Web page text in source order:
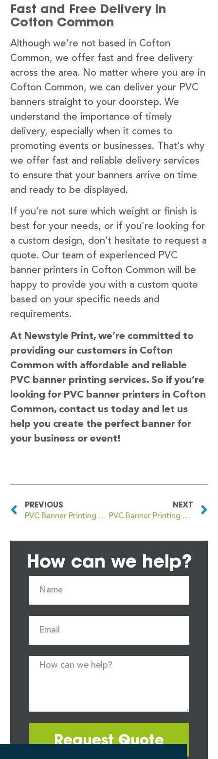
Fast and Free Delivery in
Cofton Common
Although we’re not based in Cofton
Common, we offer fast and free delivery
across the area. No matter where you are in
Cofton Common, we can deliver your PVC
banners straight to your doorstep. We
understand the importance of timely
delivery, especially when it comes to
promoting events or businesses. That’s why
we offer fast and reliable delivery services
to ensure that your banners arrive on time
and ready to be displayed.
If you’re not sure which weight or finish is
best for your needs, or if you’re looking for
a custom design, don’t hesitate to request a
quote. Our team of experienced PVC
banner printers in Cofton Common will be
happy to provide you with a custom quote
based on your specific needs and
requirements.
At Newstyle Print, we’re committed to
providing our customers in Cofton
Common with affordable and reliable
PVC banner printing services. So if you’re
looking for PVC banner printers in Cofton
Common, contact us today and let us
help you create the perfect banner for
your business or event!
PREVIOUS
PVC Banner Printing Cockfosters
NEXT
PVC Banner Printing Coggeshall
How can we help?
Request Quote